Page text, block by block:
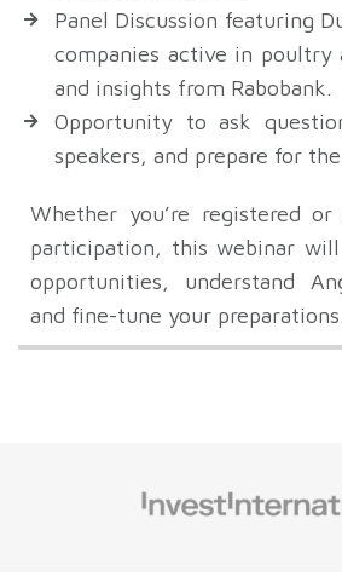
Panel Discussion featuring
companies active in poultry
and insights from Rabobank.
Opportunity to ask
speakers, and prepare for
Whether you’re registered
participation, this webinar will
opportunities, understand
and fine-tune your preparations.